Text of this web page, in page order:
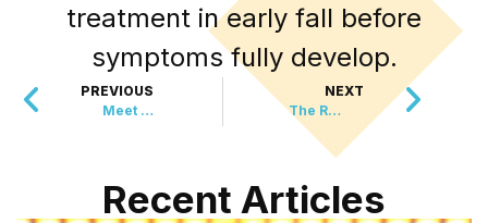
treatment in early fall before
symptoms fully develop.
PREVIOUS
Meet The New Panda Baby That’s Stealing Hearts
NEXT
The Rodent That Vanished 500 Years Ago Just Reappeared
Recent Articles